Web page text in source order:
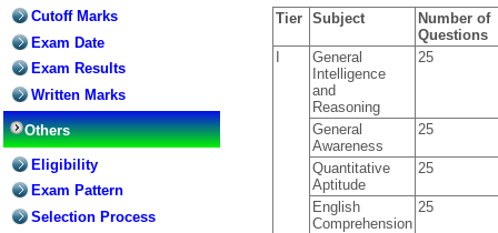
Cutoff Marks
Exam Date
Exam Results
Written Marks
Others
Eligibility
Exam Pattern
Selection Process
Tier Subject
Number of
Questions
I
General
Intelligence
and
Reasoning
25
General
Awareness
25
Quantitative
Aptitude
25
English
Comprehension
25